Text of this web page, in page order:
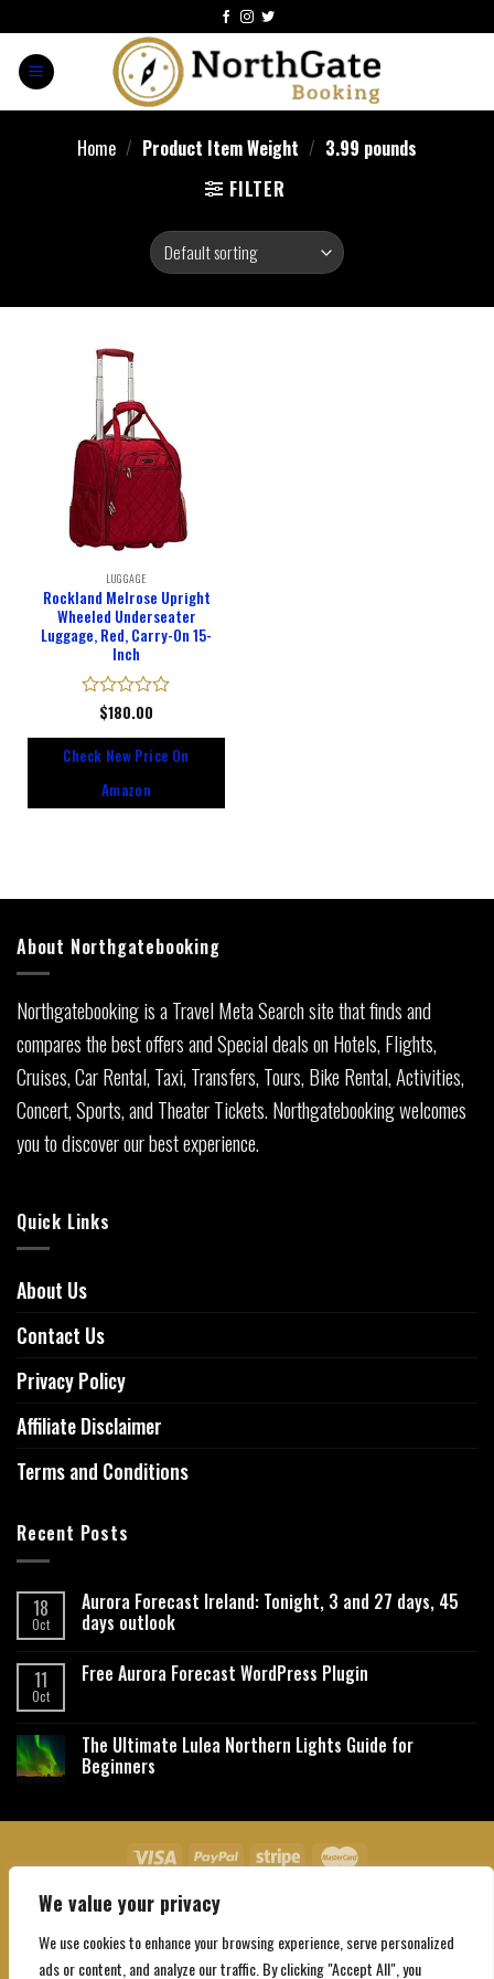
We value your privacy
We use cookies to enhance your browsing experience, serve personalized
ads or content, and analyze our traffic. By clicking "Accept All", you
Home / Product Item Weight / 3.99 pounds
FILTER
LUGGAGE
Rockland Melrose Upright
Wheeled Underseater
Luggage, Red, Carry-On 15-
Inch
Rated
of
$180.00
Check New Price On
Amazon
About Northgatebooking
Northgatebooking is a Travel Meta Search site that finds and
compares the best offers and Special deals on Hotels, Flights,
Cruises, Car Rental, Taxi, Transfers, Tours, Bike Rental, Activities,
Concert, Sports, and Theater Tickets. Northgatebooking welcomes
you to discover our best experience.
Quick Links
About Us
Contact Us
Privacy Policy
Affiliate Disclaimer
Terms and Conditions
Recent Posts
18
Oct
Aurora Forecast Ireland: Tonight, 3 and 27 days, 45
days outlook
11
Oct
Free Aurora Forecast WordPress Plugin
The Ultimate Lulea Northern Lights Guide for
Beginners
About Us Contact Us
Copyright 2026 ©Northgatebooking.com